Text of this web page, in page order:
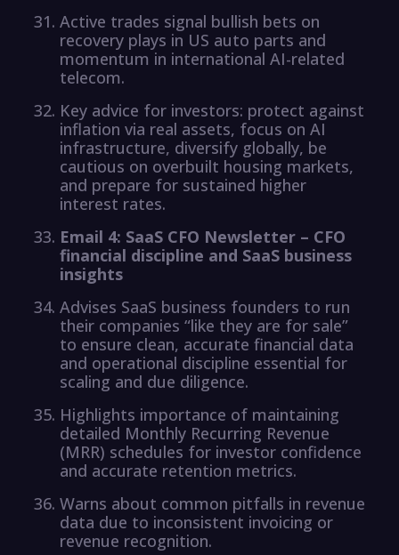
Active trades signal bullish bets on
recovery plays in US auto parts and
momentum in international AI-related
telecom.
Key advice for investors: protect against
inflation via real assets, focus on AI
infrastructure, diversify globally, be
cautious on overbuilt housing markets,
and prepare for sustained higher
interest rates.
Email 4: SaaS CFO Newsletter – CFO
financial discipline and SaaS business
insights
Advises SaaS business founders to run
their companies “like they are for sale”
to ensure clean, accurate financial data
and operational discipline essential for
scaling and due diligence.
Highlights importance of maintaining
detailed Monthly Recurring Revenue
(MRR) schedules for investor confidence
and accurate retention metrics.
Warns about common pitfalls in revenue
data due to inconsistent invoicing or
revenue recognition.